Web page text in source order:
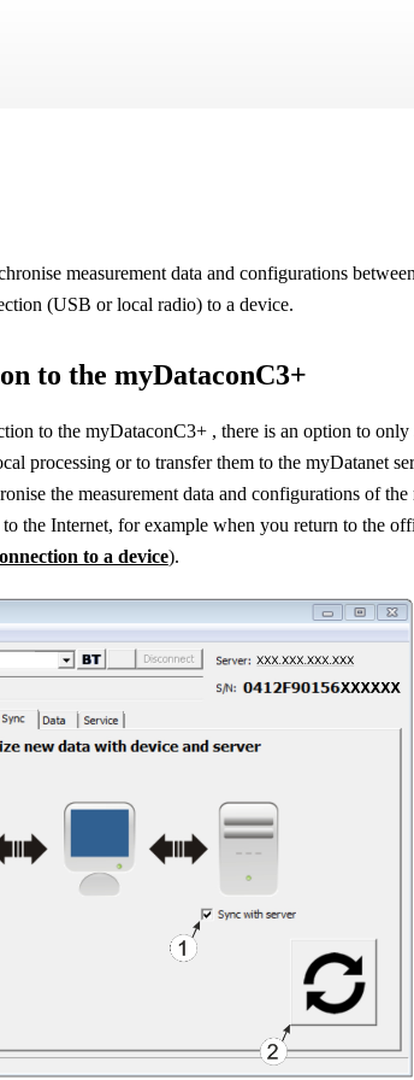
measurement data and configurations between
(USB or local radio) to a device.
to the myDataconC3+
to the myDataconC3+ , there is an option to
processing or to transfer them to the myDatanet
the measurement data and configurations of the
the Internet, for example when you return to the
to a device).